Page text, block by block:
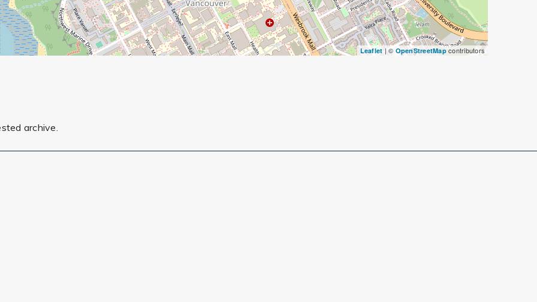
Leaflet| © OpenStreetMapcontributors
archive.